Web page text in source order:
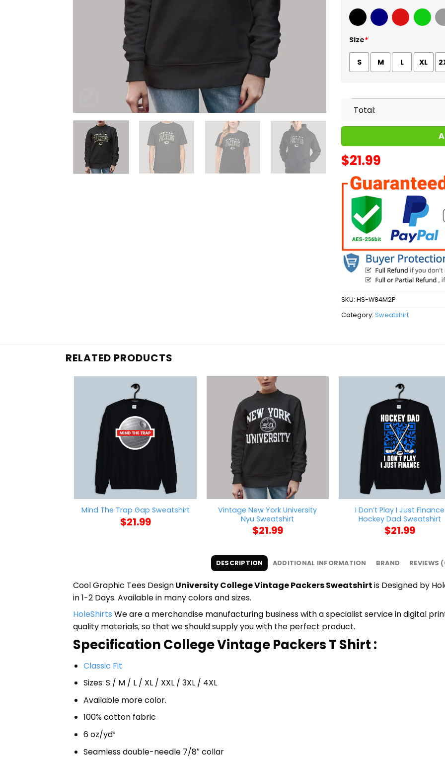
Black Navy Red Green
Size*
S M L XL
Total:
$21.99
SKU: HS-W84M2P
Category: Sweatshirt
RELATED PRODUCTS
Mind The Trap Gap Sweatshirt
$21.99
Vintage New York University
Nyu Sweatshirt
$21.99
I Don’t Play I Just Finance
Hockey Dad Sweatshirt
$21.99
DESCRIPTION ADDITIONAL INFORMATION BRAND REVIEWS
Cool Graphic Tees DesignUniversity College Vintage Packers Sweatshirtis Designed by
in 1-2 Days. Available in many colors and sizes.
HoleShirts We are a merchandise manufacturing business with a specialist service in digital
quality materials, so that we should supply you with the perfect product.
Specification College Vintage Packers T Shirt :
Classic Fit
Sizes: S / M / L / XL / XXL / 3XL / 4XL
Available more color.
100% cotton fabric
6 oz/yd²
Seamless double-needle 7/8″ collar